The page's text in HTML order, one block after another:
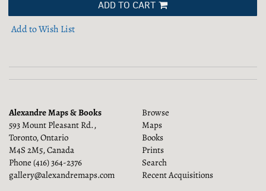
ADD TO CART
Add to Wish List
Alexandre Maps & Books
593 Mount Pleasant Rd.,
Toronto, Ontario
M4S 2M5, Canada
Phone (416) 364-2376
gallery@alexandremaps.com
Browse
Maps
Books
Prints
Search
Recent Acquisitions